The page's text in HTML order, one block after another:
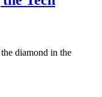
diamond in the